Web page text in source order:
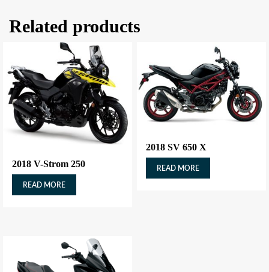
Related products
2018 V-Strom 250
READ MORE
2018 SV 650 X
READ MORE